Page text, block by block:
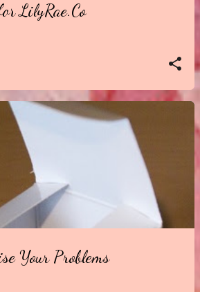
LilyRae.Co
Your Problems